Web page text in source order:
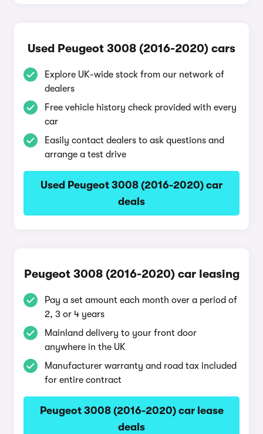
Used Peugeot 3008 (2016-2020) cars
Explore UK-wide stock from our network of
dealers
Free vehicle history check provided with every
car
Easily contact dealers to ask questions and
arrange a test drive
Used Peugeot 3008 (2016-2020) car
deals
Peugeot 3008 (2016-2020) car leasing
Pay a set amount each month over a period of
2, 3 or 4 years
Mainland delivery to your front door
anywhere in the UK
Manufacturer warranty and road tax included
for entire contract
Peugeot 3008 (2016-2020) car lease
deals